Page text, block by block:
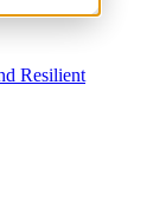
Resilient